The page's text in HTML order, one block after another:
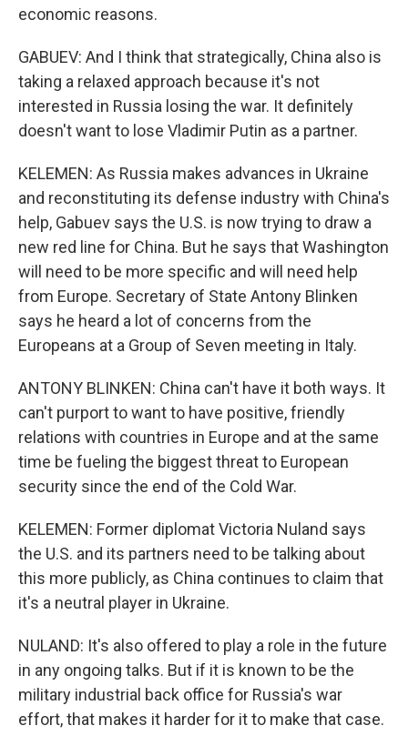
economic reasons.
GABUEV: And I think that strategically, China also is
taking a relaxed approach because it's not
interested in Russia losing the war. It definitely
doesn't want to lose Vladimir Putin as a partner.
KELEMEN: As Russia makes advances in Ukraine
and reconstituting its defense industry with China's
help, Gabuev says the U.S. is now trying to draw a
new red line for China. But he says that Washington
will need to be more specific and will need help
from Europe. Secretary of State Antony Blinken
says he heard a lot of concerns from the
Europeans at a Group of Seven meeting in Italy.
ANTONY BLINKEN: China can't have it both ways. It
can't purport to want to have positive, friendly
relations with countries in Europe and at the same
time be fueling the biggest threat to European
security since the end of the Cold War.
KELEMEN: Former diplomat Victoria Nuland says
the U.S. and its partners need to be talking about
this more publicly, as China continues to claim that
it's a neutral player in Ukraine.
NULAND: It's also offered to play a role in the future
in any ongoing talks. But if it is known to be the
military industrial back office for Russia's war
effort, that makes it harder for it to make that case.